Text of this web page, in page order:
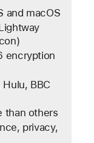
and macOS
encryption
BBC
than others
privacy,